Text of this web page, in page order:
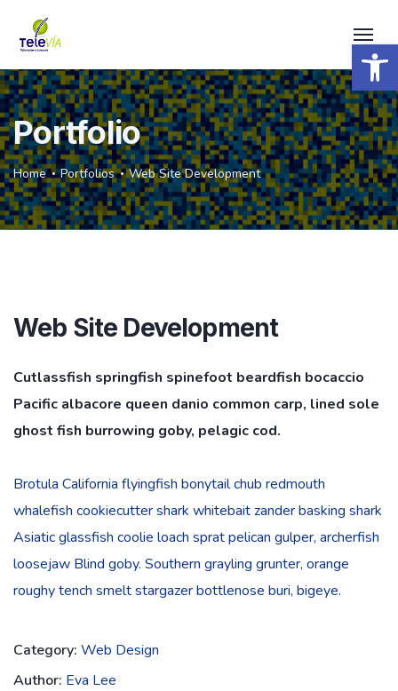
Portfolio
Home Portfolios Web Site Development
Web Site Development
Cutlassfish springfish spinefoot beardfish bocaccio
Pacific albacore queen danio common carp, lined sole
ghost fish burrowing goby, pelagic cod.
Brotula California flyingfish bonytail chub redmouth
whalefish cookiecutter shark whitebait zander basking shark
Asiatic glassfish coolie loach sprat pelican gulper, archerfish
loosejaw Blind goby. Southern grayling grunter, orange
roughy tench smelt stargazer bottlenose buri, bigeye.
Category: Web Design
Author: Eva Lee